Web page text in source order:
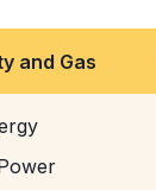
and Gas